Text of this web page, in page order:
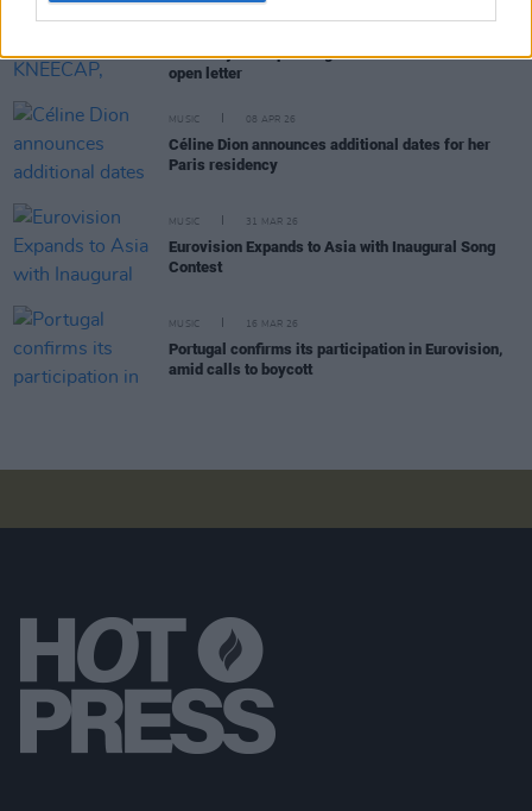
The Mary Wallopers sign No Music For Genocide
open letter
MUSIC 08 APR 26
Céline Dion announces additional dates for her
Paris residency
MUSIC 31 MAR 26
Eurovision Expands to Asia with Inaugural Song
Contest
MUSIC 16 MAR 26
Portugal confirms its participation in Eurovision,
amid calls to boycott